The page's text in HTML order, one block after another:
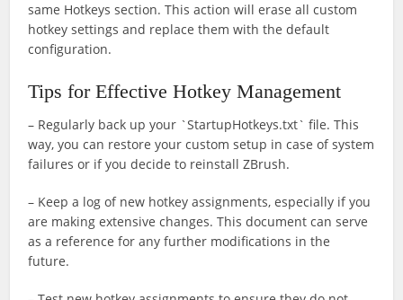
same Hotkeys section. This action will erase all custom
hotkey settings and replace them with the default
configuration.
Tips for Effective Hotkey Management
– Regularly back up your `StartupHotkeys.txt` file. This
way, you can restore your custom setup in case of system
failures or if you decide to reinstall ZBrush.
– Keep a log of new hotkey assignments, especially if you
are making extensive changes. This document can serve
as a reference for any further modifications in the
future.